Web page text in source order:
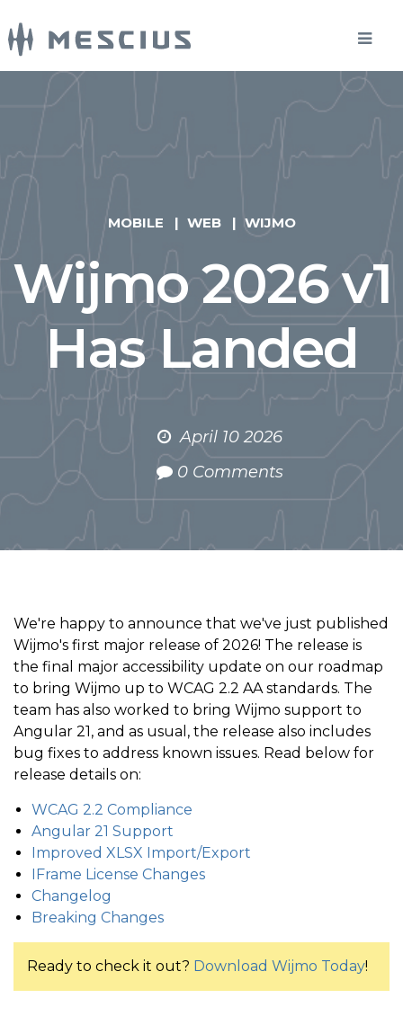
MOBILE WEB WIJMO
Wijmo 2026 v1
Has Landed
April 10 2026
0 Comments
We're happy to announce that we've just published
Wijmo's first major release of 2026! The release is
the final major accessibility update on our roadmap
to bring Wijmo up to WCAG 2.2 AA standards. The
team has also worked to bring Wijmo support to
Angular 21, and as usual, the release also includes
bug fixes to address known issues. Read below for
release details on:
WCAG 2.2 Compliance
Angular 21 Support
Improved XLSX Import/Export
IFrame License Changes
Changelog
Breaking Changes
Ready to check it out? Download Wijmo Today!